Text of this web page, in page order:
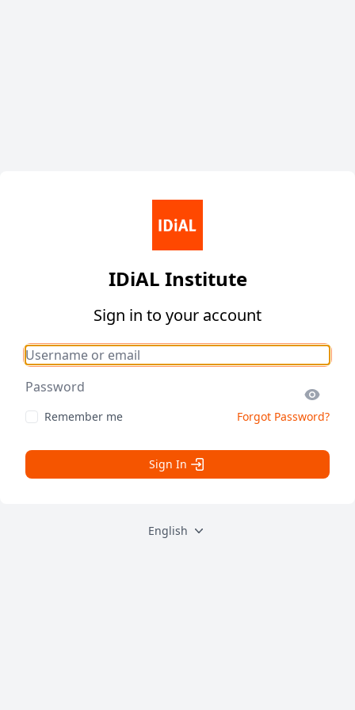
IDiAL Institute
Sign in to your account
Username or email
Password
Remember me Forgot Password?
Sign In
English